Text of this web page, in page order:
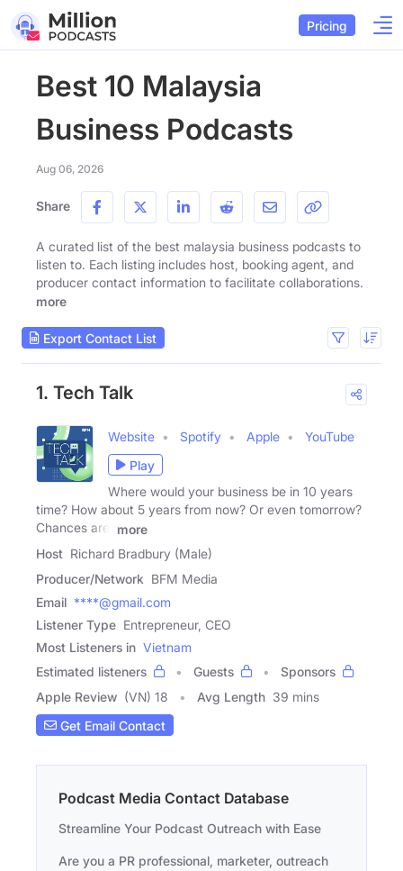
Pricing
Best 10 Malaysia
Business Podcasts
Aug 06, 2026
Share
A curated list of the best malaysia business podcasts to
listen to. Each listing includes host, booking agent, and
producer contact information to facilitate collaborations.
more
Export Contact List
1. Tech Talk
Website Spotify Apple
YouTube
Play
Where would your business be in 10 years
time? How about 5 years from now? Or even tomorrow?
Chances are,
more
Host Richard Bradbury (Male)
Producer/Network BFM Media
Email ****@gmail.com
Listener Type Entrepreneur, CEO
Most Listeners in Vietnam
Estimated listeners
Guests
Sponsors
Apple Review (VN) 18 Avg Length 39 mins
Get Email Contact
Podcast Media Contact Database
Streamline Your Podcast Outreach with Ease
Are you a PR professional, marketer, outreach